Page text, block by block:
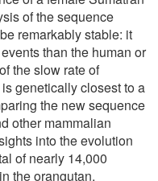
of the sequence
remarkably stable: it
than the human or
the slow rate of
genetically closest to a
the new sequence
other mammalian
into the evolution
of nearly 14,000
the orangutan,